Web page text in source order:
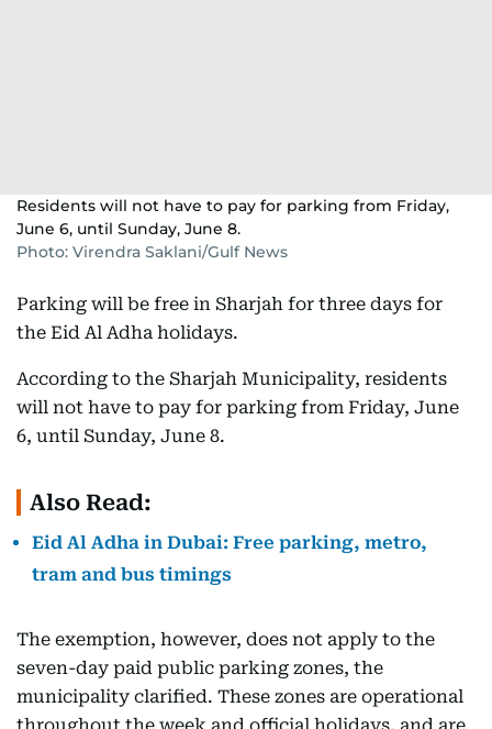
Residents will not have to pay for parking from Friday,
June 6, until Sunday, June 8.
Photo: Virendra Saklani/Gulf News
Parking will be free in Sharjah for three days for
the Eid Al Adha holidays.
According to the Sharjah Municipality, residents
will not have to pay for parking from Friday, June
6, until Sunday, June 8.
Also Read:
Eid Al Adha in Dubai: Free parking, metro,
tram and bus timings
The exemption, however, does not apply to the
seven-day paid public parking zones, the
municipality clarified. These zones are operational